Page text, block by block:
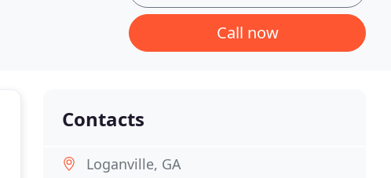
Call now
Contacts
Loganville, GA